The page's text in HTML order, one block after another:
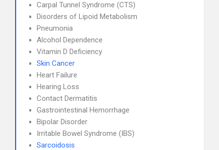
Carpal Tunnel Syndrome (CTS)
Disorders of Lipoid Metabolism
Pneumonia
Alcohol Dependence
Vitamin D Deficiency
Skin Cancer
Heart Failure
Hearing Loss
Contact Dermatitis
Gastrointestinal Hemorrhage
Bipolar Disorder
Irritable Bowel Syndrome (IBS)
Sarcoidosis